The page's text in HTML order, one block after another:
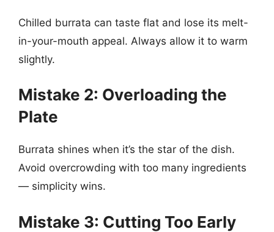
Chilled burrata can taste flat and lose its melt-
in-your-mouth appeal. Always allow it to warm
slightly.
Mistake 2: Overloading the
Plate
Burrata shines when it’s the star of the dish.
Avoid overcrowding with too many ingredients
— simplicity wins.
Mistake 3: Cutting Too Early